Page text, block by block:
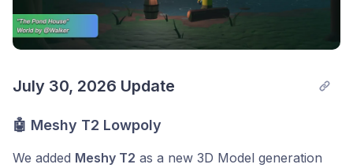
July 30, 2026 Update
🤖 Meshy T2 Lowpoly
We added Meshy T2 as a new 3D Model generation